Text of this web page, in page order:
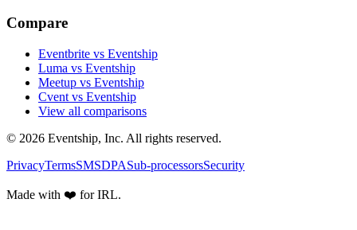
Compare
Eventbrite vs Eventship
Luma vs Eventship
Meetup vs Eventship
Cvent vs Eventship
View all comparisons
© 2026 Eventship, Inc. All rights reserved.
PrivacyTermsSMSDPASub-processorsSecurity
Made with ❤️ for IRL.